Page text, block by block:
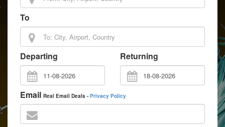
To
Departing Returning
Email Real Email Deals - Privacy Policy